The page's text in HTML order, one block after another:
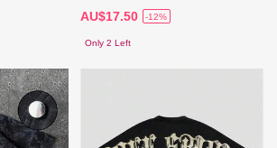
AU$17.50 -12%
Only 2 Left